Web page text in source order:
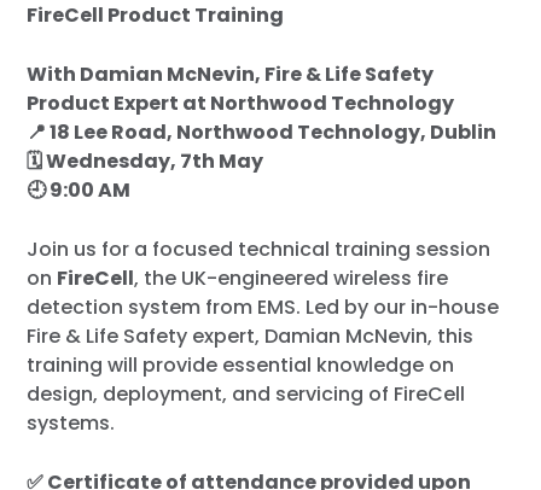
FireCell Product Training
With Damian McNevin, Fire & Life Safety
Product Expert at Northwood Technology
📍 18 Lee Road, Northwood Technology, Dublin
🗓 Wednesday, 7th May
🕘 9:00 AM
Join us for a focused technical training session
on FireCell, the UK-engineered wireless fire
detection system from EMS. Led by our in-house
Fire & Life Safety expert, Damian McNevin, this
training will provide essential knowledge on
design, deployment, and servicing of FireCell
systems.
✅ Certificate of attendance provided upon